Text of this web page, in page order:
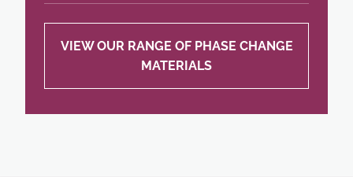
VIEW OUR RANGE OF PHASE CHANGE
MATERIALS